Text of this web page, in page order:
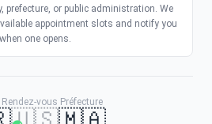
prefecture, or public administration. We
appointment slots and notify you
when one opens.
vous Préfecture